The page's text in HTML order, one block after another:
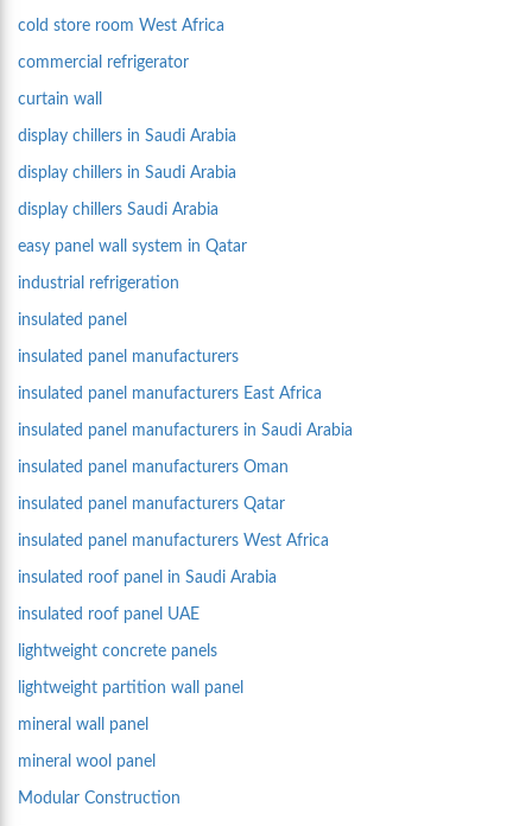
cold store room West Africa
commercial refrigerator
curtain wall
display chillers in Saudi Arabia
display chillers in Saudi Arabia
display chillers Saudi Arabia
easy panel wall system in Qatar
industrial refrigeration
insulated panel
insulated panel manufacturers
insulated panel manufacturers East Africa
insulated panel manufacturers in Saudi Arabia
insulated panel manufacturers Oman
insulated panel manufacturers Qatar
insulated panel manufacturers West Africa
insulated roof panel in Saudi Arabia
insulated roof panel UAE
lightweight concrete panels
lightweight partition wall panel
mineral wall panel
mineral wool panel
Modular Construction